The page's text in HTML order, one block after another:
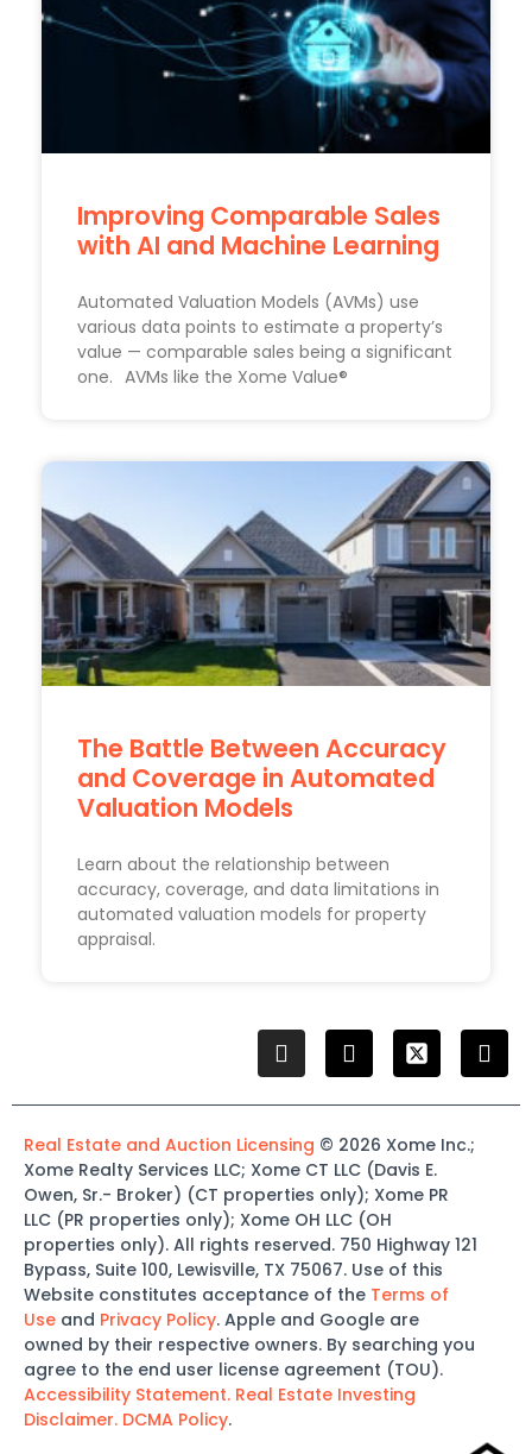
Improving Comparable Sales
with AI and Machine Learning
Automated Valuation Models (AVMs) use
various data points to estimate a property’s
value — comparable sales being a significant
one. AVMs like the Xome Value®
The Battle Between Accuracy
and Coverage in Automated
Valuation Models
Learn about the relationship between
accuracy, coverage, and data limitations in
automated valuation models for property
appraisal.
Real Estate and Auction Licensing © 2026 Xome Inc.;
Xome Realty Services LLC; Xome CT LLC (Davis E.
Owen, Sr.- Broker) (CT properties only); Xome PR
LLC (PR properties only); Xome OH LLC (OH
properties only). All rights reserved. 750 Highway 121
Bypass, Suite 100, Lewisville, TX 75067. Use of this
Website constitutes acceptance of the Terms of
Use and Privacy Policy. Apple and Google are
owned by their respective owners. By searching you
agree to the end user license agreement (TOU).
Accessibility Statement. Real Estate Investing
Disclaimer. DCMA Policy.